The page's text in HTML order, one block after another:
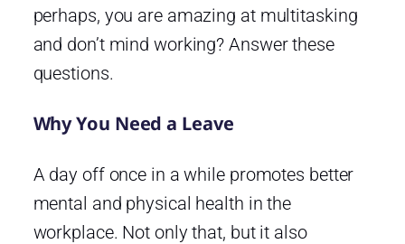
perhaps, you are amazing at multitasking
and don’t mind working? Answer these
questions.
Why You Need a Leave
A day off once in a while promotes better
mental and physical health in the
workplace. Not only that, but it also